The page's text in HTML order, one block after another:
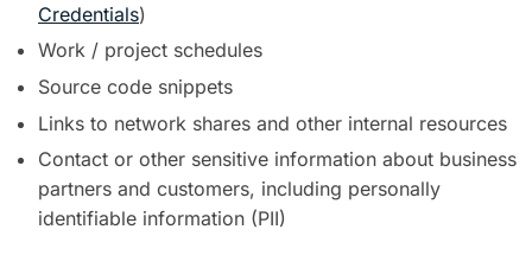
Credentials)
Work / project schedules
Source code snippets
Links to network shares and other internal resources
Contact or other sensitive information about business
partners and customers, including personally
identifiable information (PII)